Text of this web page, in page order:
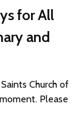
for All
and
Church of
Please